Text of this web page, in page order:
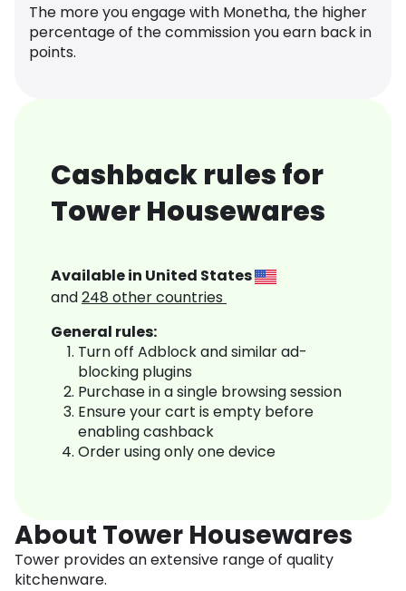
The more you engage with Monetha, the higher
percentage of the commission you earn back in
points.
Cashback rules for
Tower Housewares
Available in United States
and248 other countries
General rules:
Turn off Adblock and similar ad-
blocking plugins
Purchase in a single browsing session
Ensure your cart is empty before
enabling cashback
Order using only one device
About Tower Housewares
Tower provides an extensive range of quality
kitchenware.